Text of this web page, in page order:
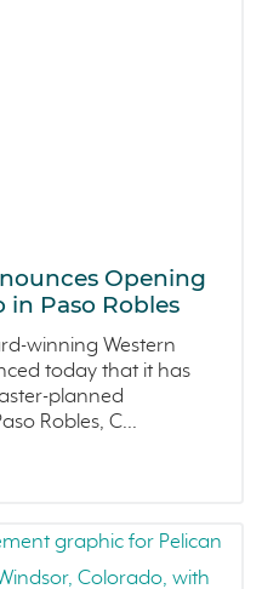
Opening
Paso Robles
winning Western
today that it has
planned
Robles, C...